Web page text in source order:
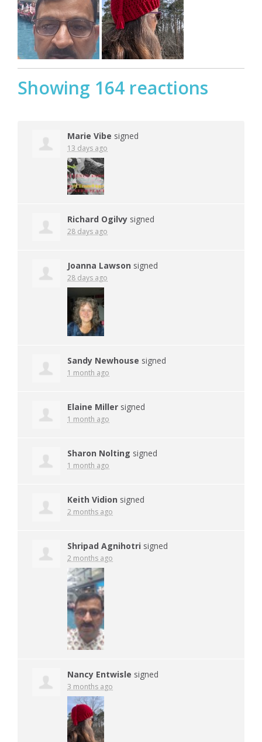
Showing 164 reactions
Marie Vibe signed
13 days ago
Richard Ogilvy signed
28 days ago
Joanna Lawson signed
28 days ago
Sandy Newhouse signed
1 month ago
Elaine Miller signed
1 month ago
Sharon Nolting signed
1 month ago
Keith Vidion signed
2 months ago
Shripad Agnihotri signed
2 months ago
Nancy Entwisle signed
3 months ago